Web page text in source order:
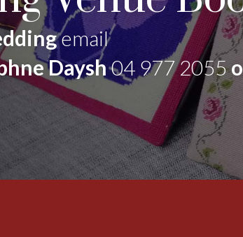
email
Daysh04 977 2055